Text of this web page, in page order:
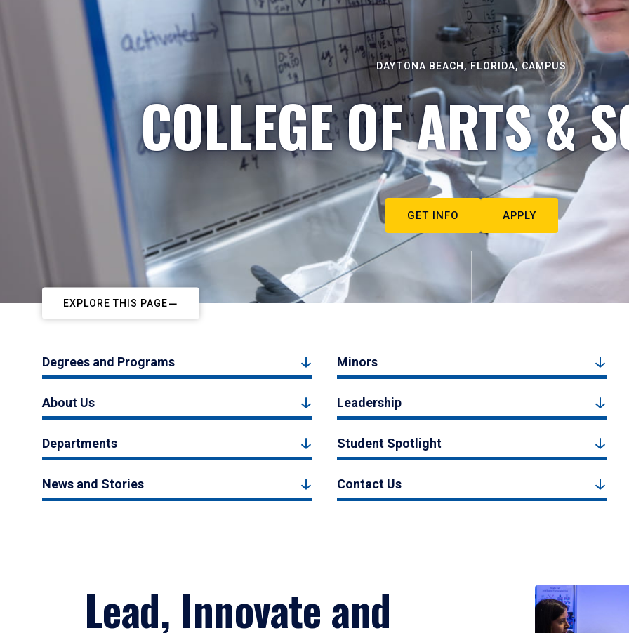
DAYTONA BEACH, FLORIDA, CAMPUS
COLLEGE OF ARTS &
GET INFO APPLY
EXPLORE THIS PAGE
Degrees and Programs Minors
About Us Leadership
Departments Student Spotlight
News and Stories Contact Us
Lead, Innovate and